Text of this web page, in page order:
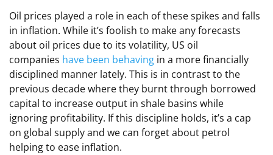
Oil prices played a role in each of these spikes and falls
in inflation. While it’s foolish to make any forecasts
about oil prices due to its volatility, US oil
companies have been behaving in a more financially
disciplined manner lately. This is in contrast to the
previous decade where they burnt through borrowed
capital to increase output in shale basins while
ignoring profitability. If this discipline holds, it’s a cap
on global supply and we can forget about petrol
helping to ease inflation.